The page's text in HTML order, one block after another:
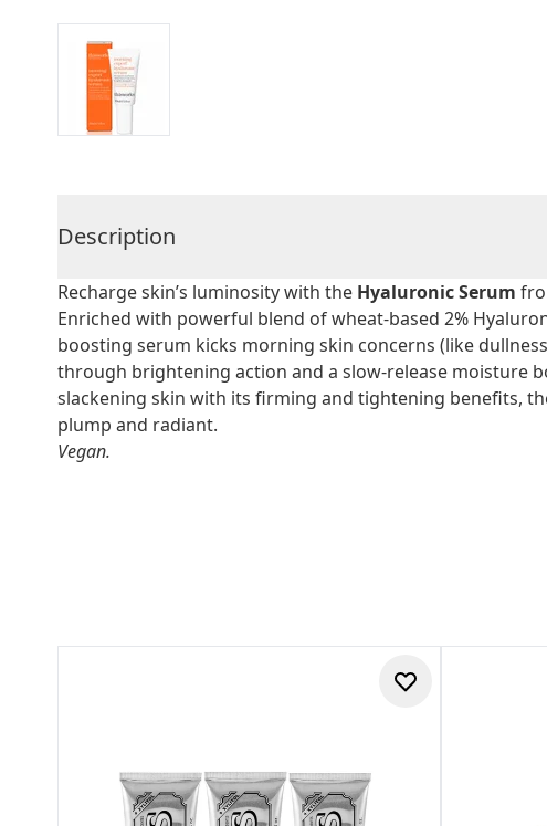
Description
Recharge skin’s luminosity with the Hyaluronic Serum
Enriched with powerful blend of wheat-based 2%
boosting serum kicks morning skin concerns (like
through brightening action and a slow-release moisture
slackening skin with its firming and tightening benefits,
plump and radiant.
Vegan.